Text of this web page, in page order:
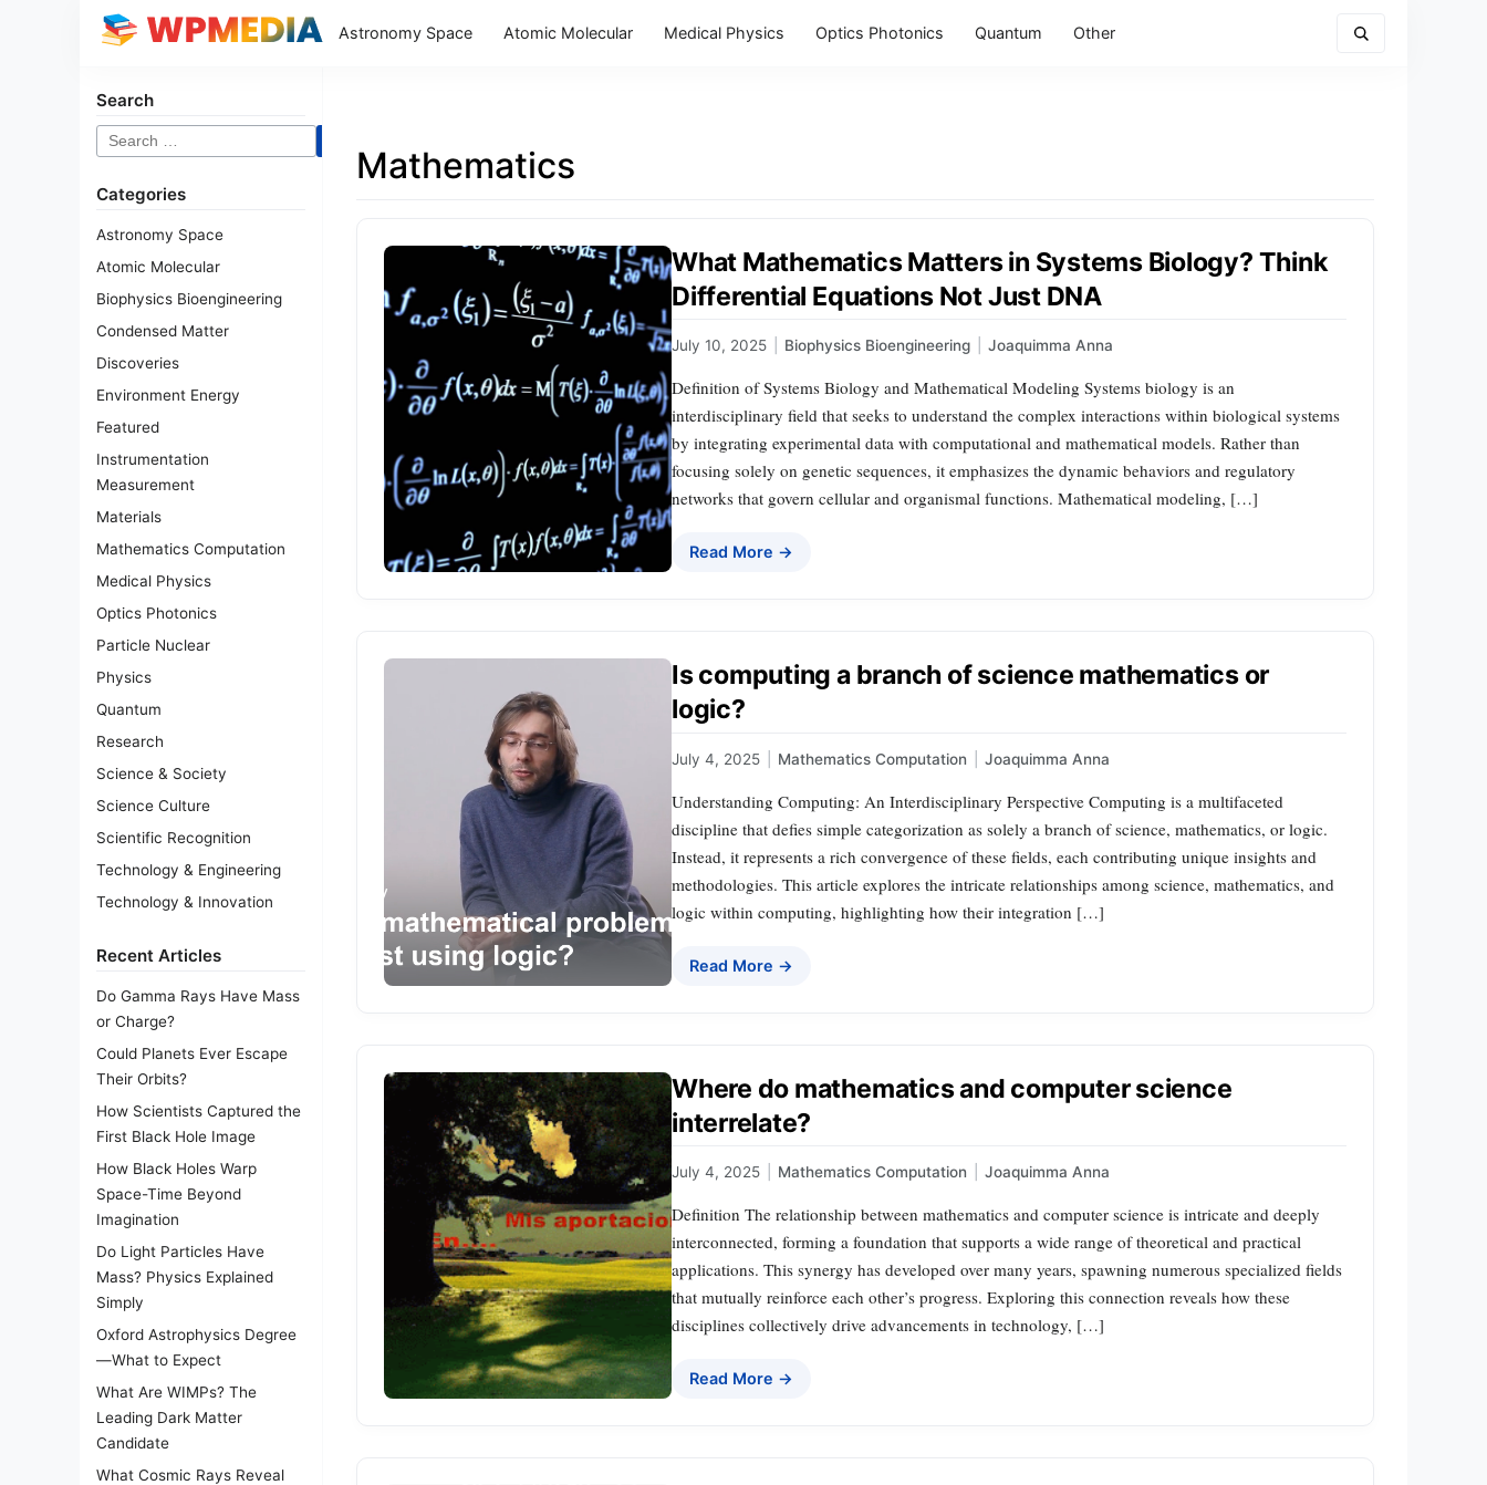
Astronomy Space Atomic Molecular Medical Physics Optics Photonics Quantum Other
Search
Search
for:
Categories
Astronomy Space
Atomic Molecular
Biophysics Bioengineering
Condensed Matter
Discoveries
Environment Energy
Featured
Instrumentation
Measurement
Materials
Mathematics Computation
Medical Physics
Optics Photonics
Particle Nuclear
Physics
Quantum
Research
Science & Society
Science Culture
Scientific Recognition
Technology & Engineering
Technology & Innovation
Recent Articles
Do Gamma Rays Have Mass
or Charge?
Could Planets Ever Escape
Their Orbits?
How Scientists Captured the
First Black Hole Image
How Black Holes Warp
Space-Time Beyond
Imagination
Do Light Particles Have
Mass? Physics Explained
Simply
Oxford Astrophysics Degree
—What to Expect
What Are WIMPs? The
Leading Dark Matter
Candidate
What Cosmic Rays Reveal
Mathematics
What Mathematics Matters in Systems Biology? Think
Differential Equations Not Just DNA
July 10, 2025 Biophysics Bioengineering Joaquimma Anna
Definition of Systems Biology and Mathematical Modeling Systems biology is an
interdisciplinary field that seeks to understand the complex interactions within biological systems
by integrating experimental data with computational and mathematical models. Rather than
focusing solely on genetic sequences, it emphasizes the dynamic behaviors and regulatory
networks that govern cellular and organismal functions. Mathematical modeling, […]
Read More →
Is computing a branch of science mathematics or
logic?
July 4, 2025 Mathematics Computation Joaquimma Anna
Understanding Computing: An Interdisciplinary Perspective Computing is a multifaceted
discipline that defies simple categorization as solely a branch of science, mathematics, or logic.
Instead, it represents a rich convergence of these fields, each contributing unique insights and
methodologies. This article explores the intricate relationships among science, mathematics, and
logic within computing, highlighting how their integration […]
Read More →
Where do mathematics and computer science
interrelate?
July 4, 2025 Mathematics Computation Joaquimma Anna
Definition The relationship between mathematics and computer science is intricate and deeply
interconnected, forming a foundation that supports a wide range of theoretical and practical
applications. This synergy has developed over many years, spawning numerous specialized fields
that mutually reinforce each other’s progress. Exploring this connection reveals how these
disciplines collectively drive advancements in technology, […]
Read More →